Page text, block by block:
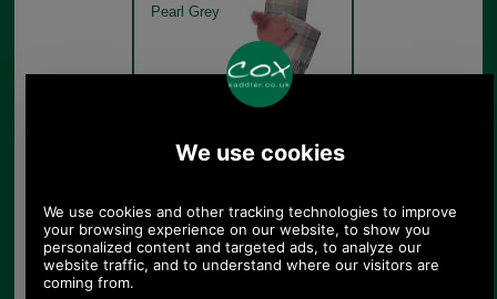
Pearl Grey
Barbour Dover Beanie &
of box
Pearl Grey